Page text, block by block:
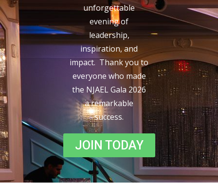
unforgettable
evening of
leadership,
inspiration, and
impact. Thank you to
everyone who made
the NJAEL Gala 2026
a remarkable
success.
JOIN TODAY